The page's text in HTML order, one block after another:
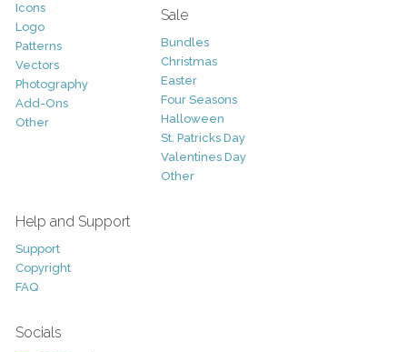
Icons
Logo
Patterns
Vectors
Photography
Add-Ons
Other
Sale
Bundles
Christmas
Easter
Four Seasons
Halloween
St. Patricks Day
Valentines Day
Other
Help and Support
Support
Copyright
FAQ
Socials